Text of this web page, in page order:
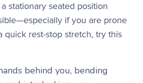
stationary seated position
if you are prone
quick rest-stop stretch, try this
behind you, bending